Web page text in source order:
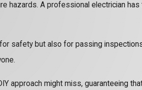
hazards. A professional electrician
safety but also for passing
approach might miss, guaranteeing